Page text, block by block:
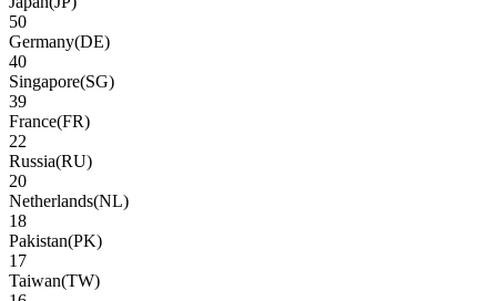
50
Germany(DE)
40
Singapore(SG)
39
France(FR)
22
Russia(RU)
20
Netherlands(NL)
18
Pakistan(PK)
17
Taiwan(TW)